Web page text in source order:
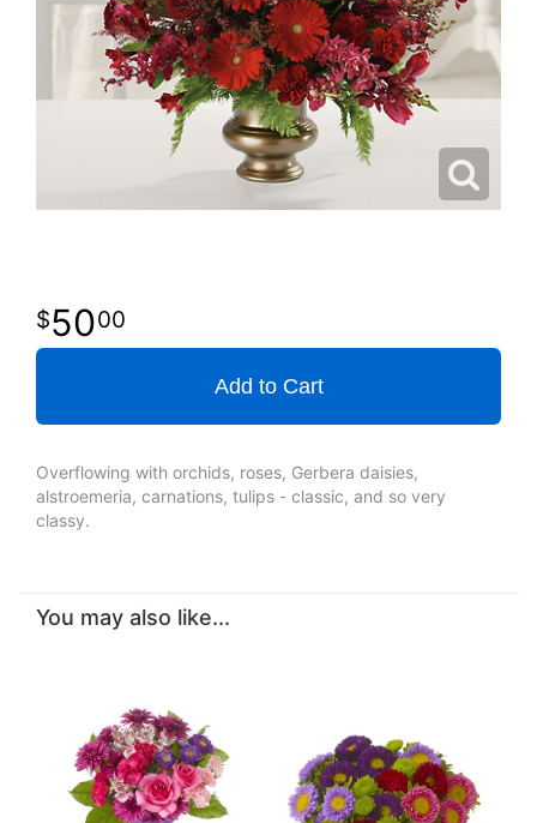
5000
Add to Cart
Overflowing with orchids, roses, Gerbera daisies,
alstroemeria, carnations, tulips - classic, and so very
classy.
You may also like...